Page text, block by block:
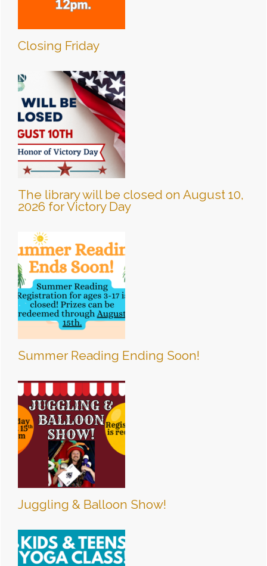
Closing Friday
The library will be closed on August 10,
2026 for Victory Day
Summer Reading Ending Soon!
Juggling & Balloon Show!